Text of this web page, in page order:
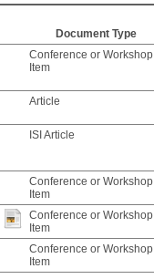
Document Type
Conference or Workshop
Item
Article
ISI Article
Conference or Workshop
Item
Conference or Workshop
Item
Conference or Workshop
Item